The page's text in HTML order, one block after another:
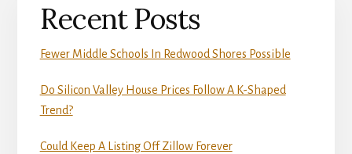
Recent Posts
Fewer Middle Schools In Redwood Shores Possible
Do Silicon Valley House Prices Follow A K-Shaped
Trend?
Could Keep A Listing Off Zillow Forever